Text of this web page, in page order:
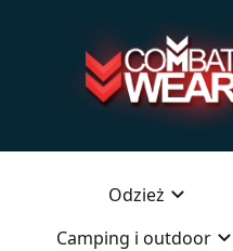
Odzież
Camping i outdoor